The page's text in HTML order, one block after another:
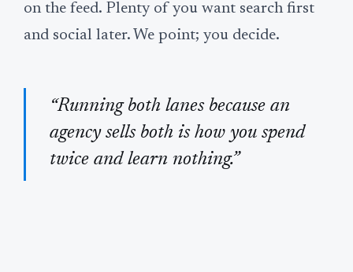
on the feed. Plenty of you want search first
and social later. We point; you decide.
“Running both lanes because an
agency sells both is how you spend
twice and learn nothing.”